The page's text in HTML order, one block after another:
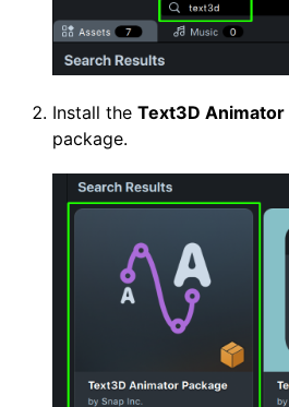
Install the Text3D Animator
package.